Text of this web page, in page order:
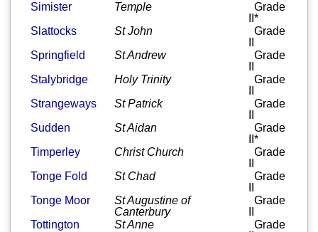
Simister
Temple
Grade
II*
Slattocks
St John
Grade
Springfield
St Andrew
Grade
Stalybridge
Holy Trinity
Grade
Strangeways
St Patrick
Grade
Sudden
St Aidan
Grade
II*
Timperley
Christ Church
Grade
Tonge Fold
St Chad
Grade
Tonge Moor
St Augustine of
Canterbury
Grade
Tottington
St Anne
Grade